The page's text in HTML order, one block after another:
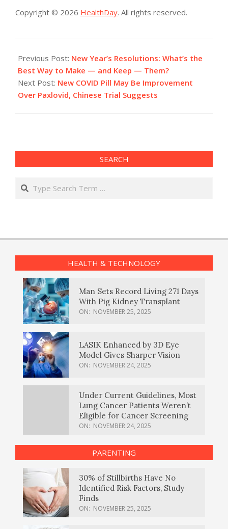
Copyright © 2026 HealthDay. All rights reserved.
12-
30
Previous Post: New Year’s Resolutions: What’s the
Best Way to Make — and Keep — Them?
Next Post: New COVID Pill May Be Improvement
Over Paxlovid, Chinese Trial Suggests
SEARCH
Search
HEALTH & TECHNOLOGY
Man Sets Record Living 271 Days
With Pig Kidney Transplant
ON: NOVEMBER 25, 2025
LASIK Enhanced by 3D Eye
Model Gives Sharper Vision
ON: NOVEMBER 24, 2025
Under Current Guidelines, Most
Lung Cancer Patients Weren’t
Eligible for Cancer Screening
ON: NOVEMBER 24, 2025
PARENTING
30% of Stillbirths Have No
Identified Risk Factors, Study
Finds
ON: NOVEMBER 25, 2025